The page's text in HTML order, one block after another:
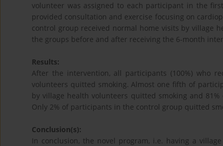
volunteer was assigned to each participant in the
provided consultation and exercise focusing on
control group received normal home visits by village
the groups before and after receiving the 6-month
Results:
After the intervention, all participants (100%) who
volunteers quitted smoking. Almost one fifth of
by village health volunteers quitted smoking and
Only 2% of participants in the control group quitted
Conclusion(s):
In conclusion, the novel program, i.e. having a